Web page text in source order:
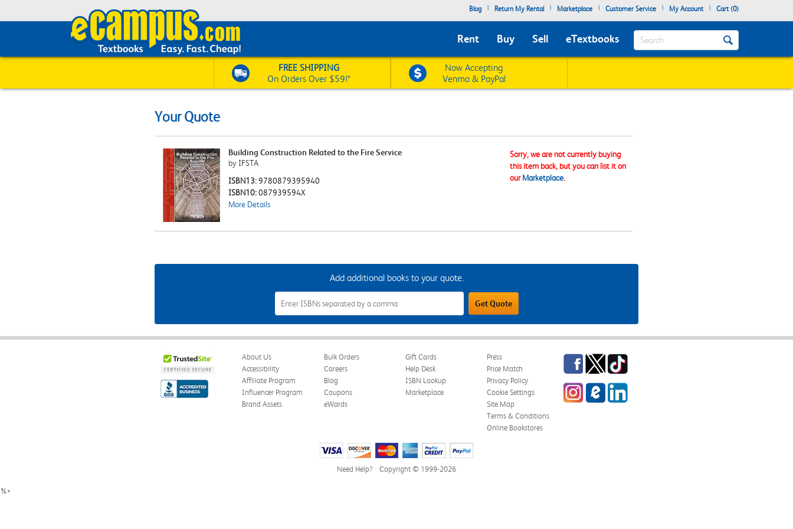
Blog | Return My Rental | Marketplace | Customer Service | My Account | Cart (0)
Rent Buy Sell eTextbooks Search
FREE SHIPPING
On Orders Over $59!*
Now Accepting
Venmo & PayPal
Your Quote
Sorry, we are not currently buying
this item back, but you can list it on
ourMarketplace.
Building Construction Related to the Fire Service
by IFSTA
ISBN13:9780879395940
ISBN10:087939594X
More Details
Add additional books to your quote.
Add
Additional
Books
to
Your
Get Quote
About Us
Accessibility
Affiliate Program
Influencer Program
Brand Assets
Bulk Orders
Careers
Blog
Coupons
eWards
Gift Cards
Help Desk
ISBN Lookup
Marketplace
Press
Price Match
Privacy Policy
Cookie Settings
Site Map
Terms & Conditions
Online Bookstores
Facebook
TwitterTikTok
InstagrameCampus
Blog
LinkedIn
Need Help? Copyright © 1999-2026
%>